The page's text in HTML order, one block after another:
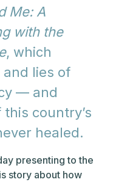
Me: A
with the
, which
lies of
— and
country’s
healed.
presenting to the
story about how